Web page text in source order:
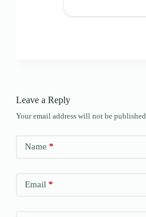
Leave a Reply
Your email address will not be published.
Name *
Email*